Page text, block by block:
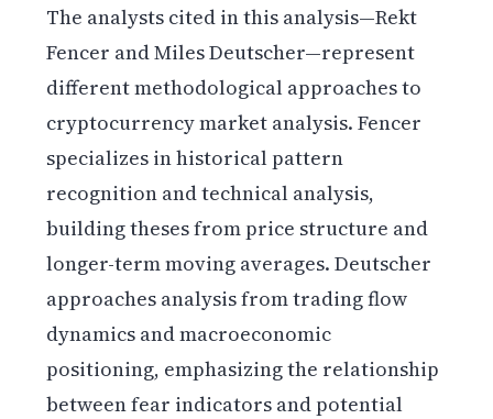
The analysts cited in this analysis—Rekt
Fencer and Miles Deutscher—represent
different methodological approaches to
cryptocurrency market analysis. Fencer
specializes in historical pattern
recognition and technical analysis,
building theses from price structure and
longer-term moving averages. Deutscher
approaches analysis from trading flow
dynamics and macroeconomic
positioning, emphasizing the relationship
between fear indicators and potential